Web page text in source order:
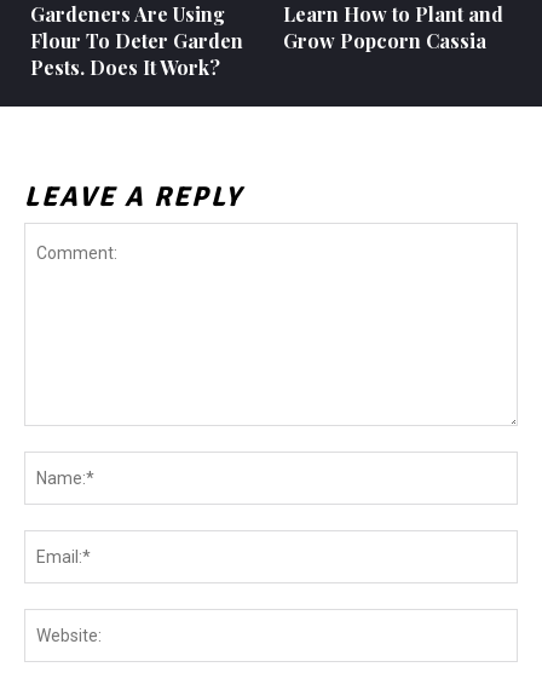
Gardeners Are Using
Flour To Deter Garden
Pests. Does It Work?
Learn How to Plant and
Grow Popcorn Cassia
LEAVE A REPLY